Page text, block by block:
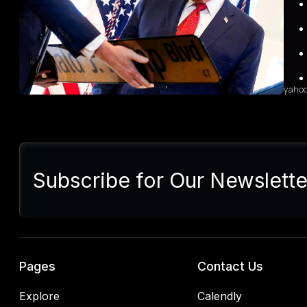
Subscribe for Our
Pages
Explore
Contact Us
Calendly